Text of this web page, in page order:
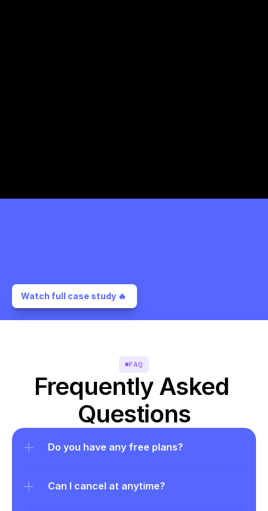
Watch full case study 🔥
FAQ
Frequently Asked
Questions
Do you have any free plans?
Can I cancel at anytime?